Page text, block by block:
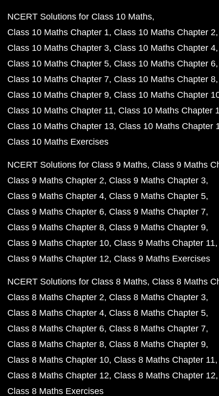
NCERT Solutions for Class 10 Maths
Class 10 Maths Chapter 1 Class 10 Maths Chapter 2
Class 10 Maths Chapter 3 Class 10 Maths Chapter 4
Class 10 Maths Chapter 5 Class 10 Maths Chapter 6
Class 10 Maths Chapter 7 Class 10 Maths Chapter 8
Class 10 Maths Chapter 9 Class 10 Maths Chapter
Class 10 Maths Chapter 11 Class 10 Maths Chapter
Class 10 Maths Chapter 13 Class 10 Maths Chapter
Class 10 Maths Exercises
NCERT Solutions for Class 9 Maths Class 9 Maths
Class 9 Maths Chapter 2 Class 9 Maths Chapter 3
Class 9 Maths Chapter 4 Class 9 Maths Chapter 5
Class 9 Maths Chapter 6 Class 9 Maths Chapter 7
Class 9 Maths Chapter 8 Class 9 Maths Chapter 9
Class 9 Maths Chapter 10 Class 9 Maths Chapter 11
Class 9 Maths Chapter 12 Class 9 Maths Exercises
NCERT Solutions for Class 8 Maths Class 8 Maths
Class 8 Maths Chapter 2 Class 8 Maths Chapter 3
Class 8 Maths Chapter 4 Class 8 Maths Chapter 5
Class 8 Maths Chapter 6 Class 8 Maths Chapter 7
Class 8 Maths Chapter 8 Class 8 Maths Chapter 9
Class 8 Maths Chapter 10 Class 8 Maths Chapter 11
Class 8 Maths Chapter 12 Class 8 Maths Chapter 12
Class 8 Maths Exercises